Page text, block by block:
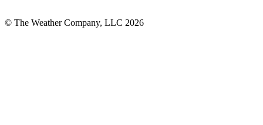
© The Weather Company, LLC 2026